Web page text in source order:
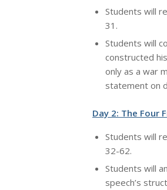
Students will
31.
Students will
constructed
only as a war
statement on
Day 2: The Four
Students will
32-62.
Students will
speech’s